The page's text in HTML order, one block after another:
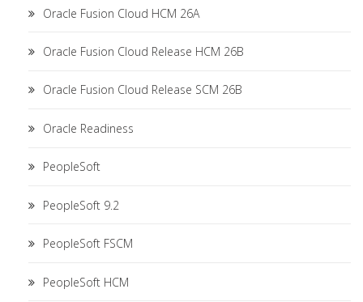
Oracle Fusion Cloud HCM 26A
Oracle Fusion Cloud Release HCM 26B
Oracle Fusion Cloud Release SCM 26B
Oracle Readiness
PeopleSoft
PeopleSoft 9.2
PeopleSoft FSCM
PeopleSoft HCM